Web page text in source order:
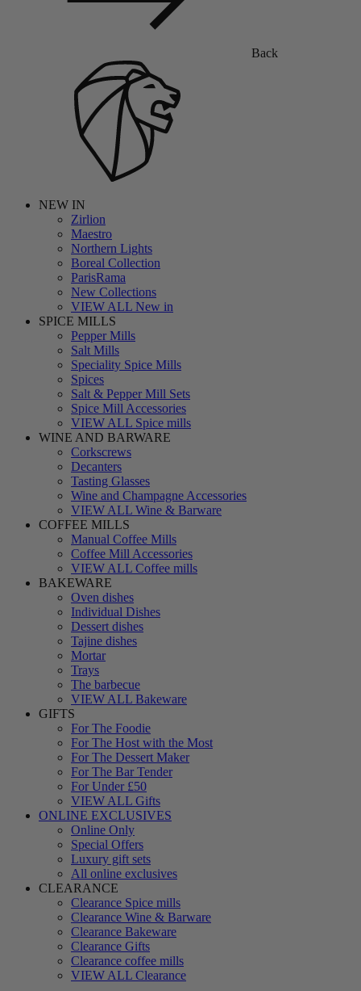
Back
NEW IN
Zirlion
Maestro
Northern Lights
Boreal Collection
ParisRama
New Collections
VIEW ALL New in
SPICE MILLS
Pepper Mills
Salt Mills
Speciality Spice Mills
Spices
Salt & Pepper Mill Sets
Spice Mill Accessories
VIEW ALL Spice mills
WINE AND BARWARE
Corkscrews
Decanters
Tasting Glasses
Wine and Champagne Accessories
VIEW ALL Wine & Barware
COFFEE MILLS
Manual Coffee Mills
Coffee Mill Accessories
VIEW ALL Coffee mills
BAKEWARE
Oven dishes
Individual Dishes
Dessert dishes
Tajine dishes
Mortar
Trays
The barbecue
VIEW ALL Bakeware
GIFTS
For The Foodie
For The Host with the Most
For The Dessert Maker
For The Bar Tender
For Under £50
VIEW ALL Gifts
ONLINE EXCLUSIVES
Online Only
Special Offers
Luxury gift sets
All online exclusives
CLEARANCE
Clearance Spice mills
Clearance Wine & Barware
Clearance Bakeware
Clearance Gifts
Clearance coffee mills
VIEW ALL Clearance